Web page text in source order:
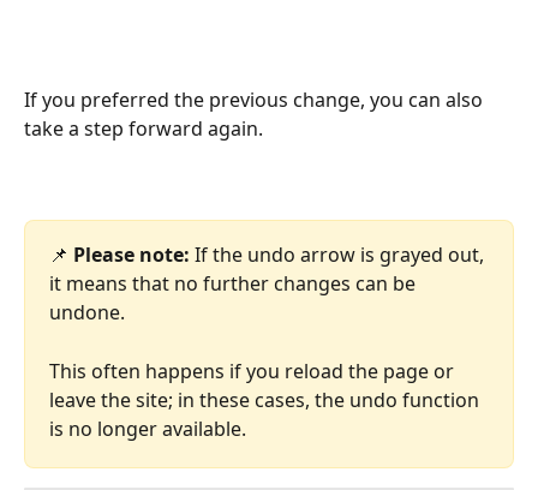
If you preferred the previous change, you can also
take a step forward again.
📌 Please note: If the undo arrow is grayed out,
it means that no further changes can be
undone.
This often happens if you reload the page or
leave the site; in these cases, the undo function
is no longer available.